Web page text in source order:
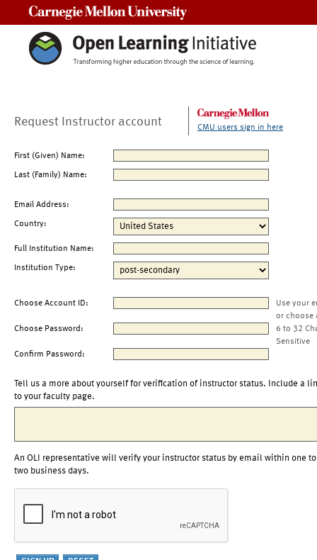
Request Instructor account CMU users sign in here
First (Given) Name:
Last (Family) Name:
Email Address:
Country:
Full Institution Name:
Institution Type:
Choose Account ID:
Use your
or choose
Choose Password:
6 to 32
Sensitive
Confirm Password:
Tell us a more about yourself for verification of instructor status. Include a
to your faculty page.
An OLI representative will verify your instructor status by email within one to
two business days.